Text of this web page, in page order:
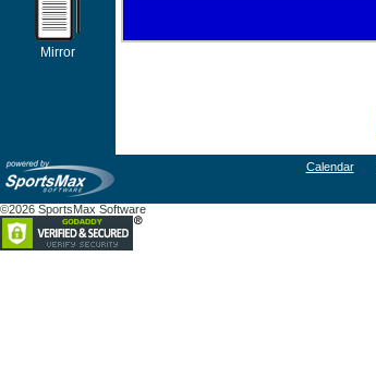
Mirror
Calendar
©2026 SportsMax Software